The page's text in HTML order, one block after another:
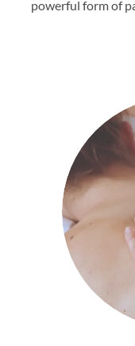
powerful form of